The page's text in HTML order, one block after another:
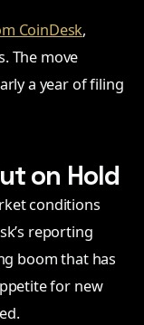
CoinDesk,
The move
a year of filing
on Hold
conditions
reporting
boom that has
for new